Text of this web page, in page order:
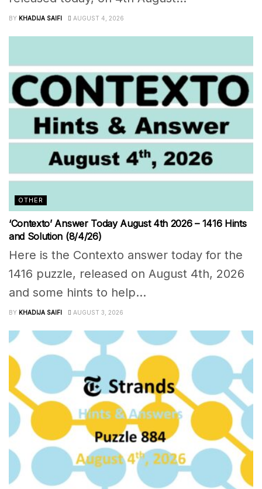
BY KHADIJA SAIFI AUGUST 4, 2026
OTHER
‘Contexto’ Answer Today August 4th 2026 – 1416 Hints
and Solution (8/4/26)
Here is the Contexto answer today for the
1416 puzzle, released on August 4th, 2026
and some hints to help...
BY KHADIJA SAIFI AUGUST 3, 2026